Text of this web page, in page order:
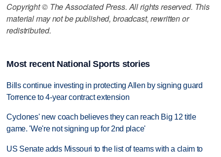
Copyright © The Associated Press. All rights reserved. This
material may not be published, broadcast, rewritten or
redistributed.
Most recent National Sports stories
Bills continue investing in protecting Allen by signing guard
Torrence to 4-year contract extension
Cyclones' new coach believes they can reach Big 12 title
game. 'We're not signing up for 2nd place'
US Senate adds Missouri to the list of teams with a claim to